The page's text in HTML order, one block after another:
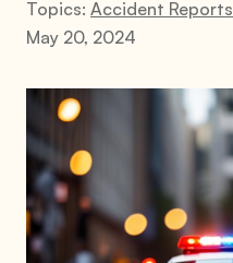
Topics: Accident Reports
May 20, 2024